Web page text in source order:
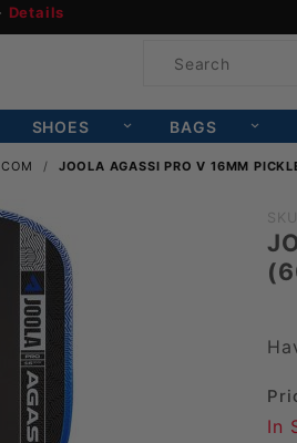
Details
SHOES BAGS
JOOLA AGASSI PRO V 16MM
In